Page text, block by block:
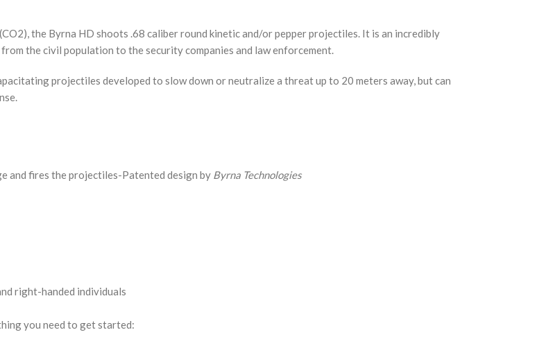
the Byrna HD shoots .68 caliber round kinetic and/or pepper projectiles. It is an incredibly
the civil population to the security companies and law enforcement.
projectiles developed to slow down or neutralize a threat up to 20 meters away, but can
and fires the projectiles-Patented design by Byrna Technologies
right-handed individuals
you need to get started: